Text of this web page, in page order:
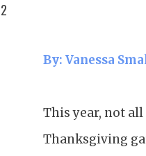
By: Vanessa
This year, not
Thanksgiving